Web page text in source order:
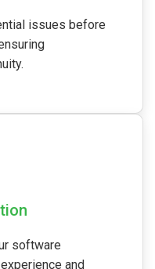
issues before
software
and